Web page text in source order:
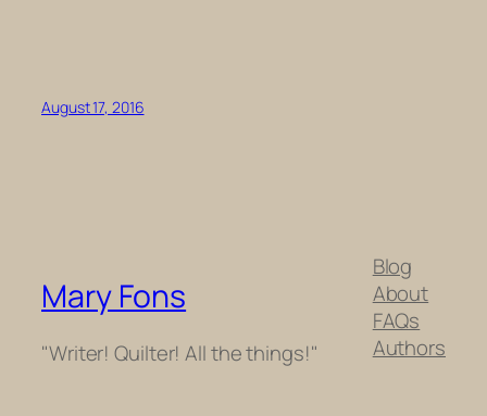
August 17, 2016
Mary Fons
"Writer! Quilter! All the things!"
Blog
About
FAQs
Authors